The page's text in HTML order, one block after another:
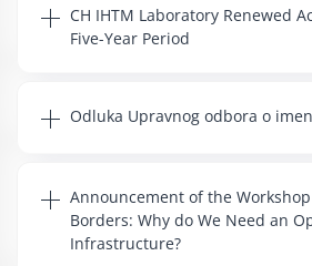
CH IHTM Laboratory Renewed
Five-Year Period
Odluka Upravnog odbora o
Announcement of the
Borders: Why do We Need an
Infrastructure?